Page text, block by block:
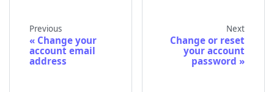
Previous
Change your
account email
address
Next
Change or reset
your account
password